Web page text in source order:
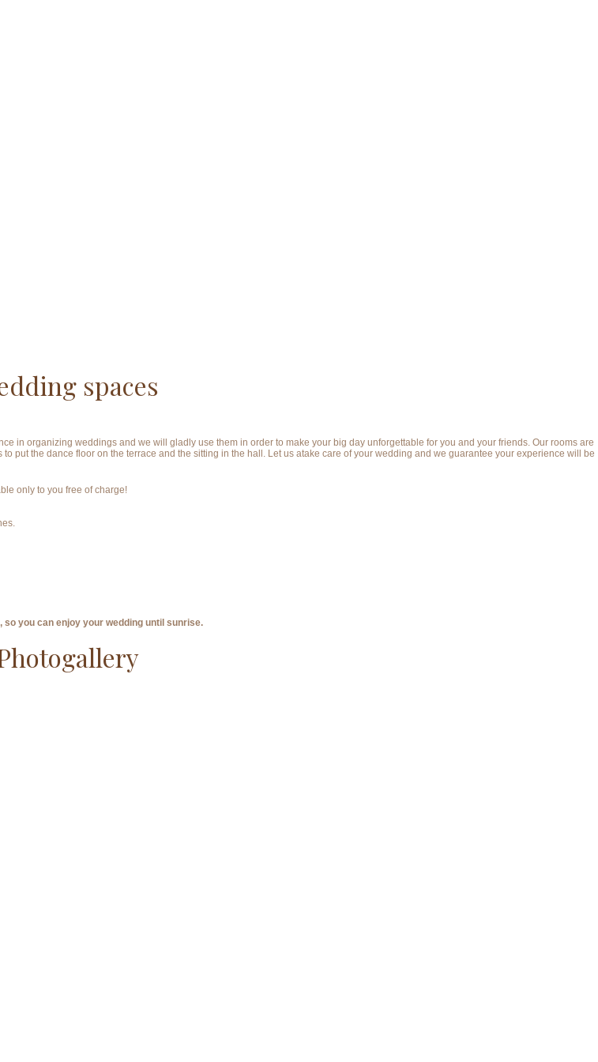
spaces
in organizing weddings and we will gladly use them in order to make your big day unforgettable for you and your friends. Our rooms are
put the dance floor on the terrace and the sitting in the hall. Let us atake care of your wedding and we guarantee your experience will be
only to you free of charge!
you can enjoy your wedding until sunrise.